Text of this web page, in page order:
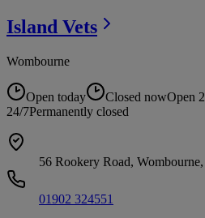
Island Vets
Wombourne
Open today Closed nowOpen
24/7Permanently closed
56 Rookery Road,
01902 324551